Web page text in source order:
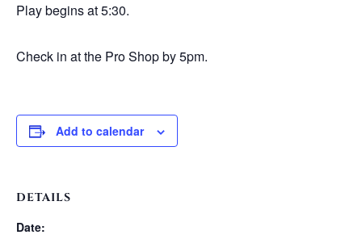
Play begins at 5:30.
Check in at the Pro Shop by 5pm.
Add to calendar
DETAILS
Date: